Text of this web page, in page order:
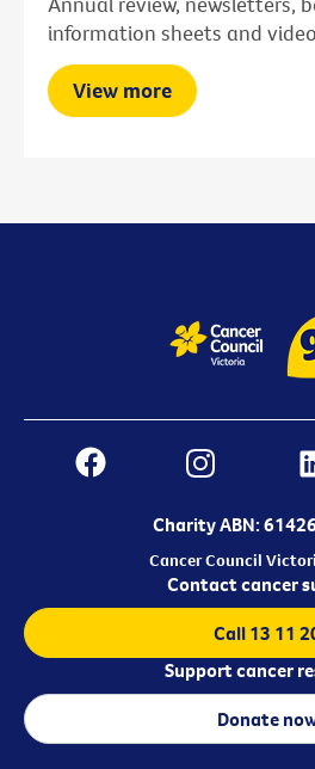
information sheets and
View more
Charity ABN:
Cancer Council
Contact cancer
Call 13 11
Support cancer
Donate